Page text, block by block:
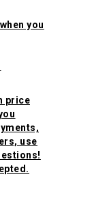
you
price
use